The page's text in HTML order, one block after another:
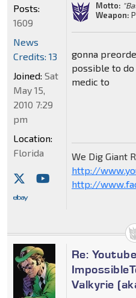
Motto:
Weapon:
gonna
possible to
medic to
We Dig Giant
http://
http://
Posts:
1609
News
Credits: 13
Joined: Sat
May 15,
2010 7:29
pm
Location:
Florida
Re:
Valkyrie